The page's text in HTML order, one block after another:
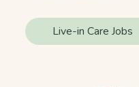
Live-in Care Jobs